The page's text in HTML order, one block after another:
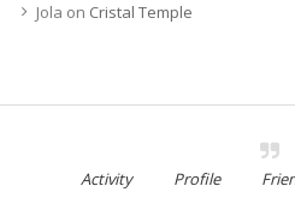
Jola on Cristal Temple
Activity Profile